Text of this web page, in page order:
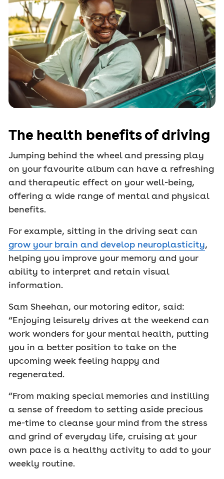
The health benefits of driving
Jumping behind the wheel and pressing play
on your favourite album can have a refreshing
and therapeutic effect on your well-being,
offering a wide range of mental and physical
benefits.
For example, sitting in the driving seat can
grow your brain and develop neuroplasticity,
helping you improve your memory and your
ability to interpret and retain visual
information.
Sam Sheehan, our motoring editor, said:
“Enjoying leisurely drives at the weekend can
work wonders for your mental health, putting
you in a better position to take on the
upcoming week feeling happy and
regenerated.
“From making special memories and instilling
a sense of freedom to setting aside precious
me-time to cleanse your mind from the stress
and grind of everyday life, cruising at your
own pace is a healthy activity to add to your
weekly routine.